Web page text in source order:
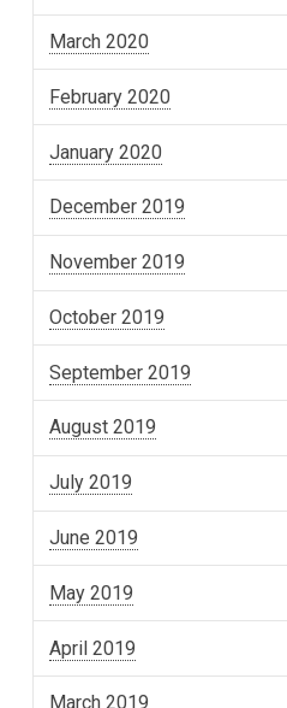
March 2020
February 2020
January 2020
December 2019
November 2019
October 2019
September 2019
August 2019
July 2019
June 2019
May 2019
April 2019
March 2019